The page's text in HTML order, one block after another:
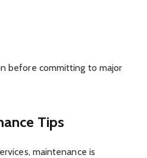
before committing to major
Tips
maintenance is